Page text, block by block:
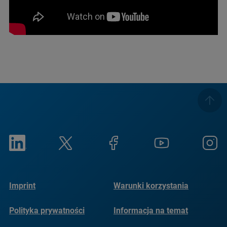
Imprint Warunki korzystania
Polityka prywatności
Informacja na temat